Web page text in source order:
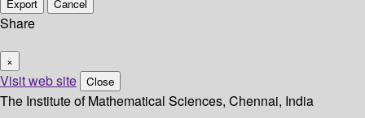
Export Cancel
Share
×
Visit web site Close
The Institute of Mathematical Sciences, Chennai, India